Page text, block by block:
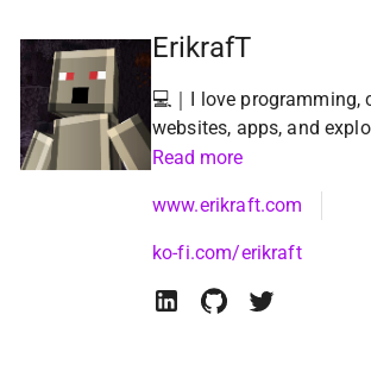
ErikrafT
💻｜I love programming,
websites, apps, and
new and innovative
Read more
www.erikraft.com
ko-fi.com/erikraft